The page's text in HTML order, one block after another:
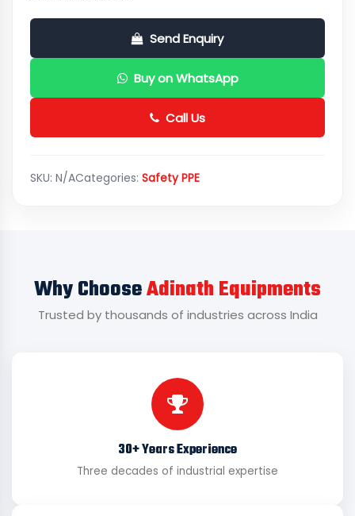
Send Enquiry
Buy on WhatsApp
Call Us
SKU: N/ACategories: Safety PPE
Why ChooseAdinath Equipments
Trusted by thousands of industries across India
30+ Years Experience
Three decades of industrial expertise